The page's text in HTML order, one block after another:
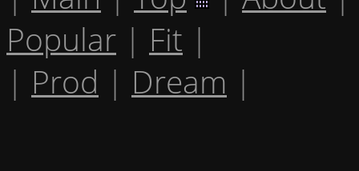
Popular | Fit |
| Prod | Dream |